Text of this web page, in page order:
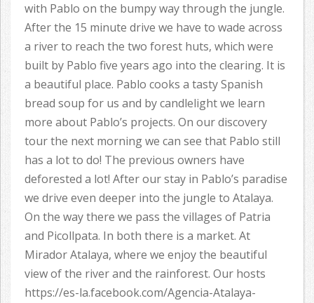
with Pablo on the bumpy way through the jungle.
After the 15 minute drive we have to wade across
a river to reach the two forest huts, which were
built by Pablo five years ago into the clearing. It is
a beautiful place. Pablo cooks a tasty Spanish
bread soup for us and by candlelight we learn
more about Pablo’s projects. On our discovery
tour the next morning we can see that Pablo still
has a lot to do! The previous owners have
deforested a lot! After our stay in Pablo’s paradise
we drive even deeper into the jungle to Atalaya.
On the way there we pass the villages of Patria
and Picollpata. In both there is a market. At
Mirador Atalaya, where we enjoy the beautiful
view of the river and the rainforest. Our hosts
https://es-la.facebook.com/Agencia-Atalaya-